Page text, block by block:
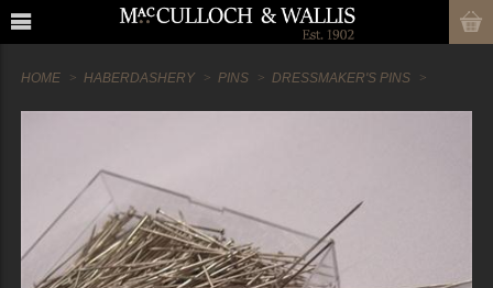
HOME HABERDASHERY PINS DRESSMAKER'S PINS